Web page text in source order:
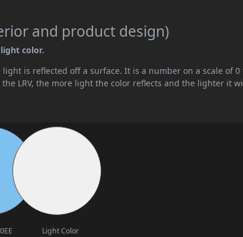
and product design)
light color.
is reflected off a surface. It is a number on a scale of 0
LRV, the more light the color reflects and the lighter it
Light Color